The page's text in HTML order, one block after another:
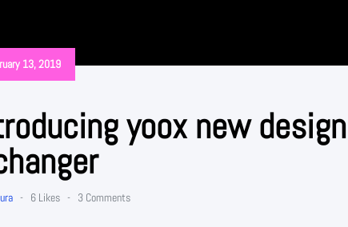
13, 2019
yoox new
- 6 Likes - 3 Comments